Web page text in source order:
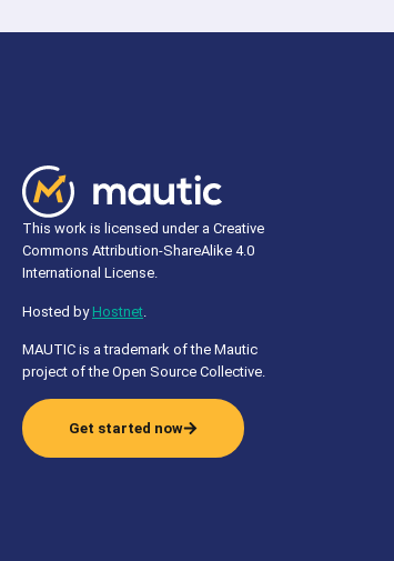
This work is licensed under a Creative
Commons Attribution-ShareAlike 4.0
International License.
Hosted by Hostnet
MAUTIC is a trademark of the Mautic
project of the Open Source Collective.
Get started now